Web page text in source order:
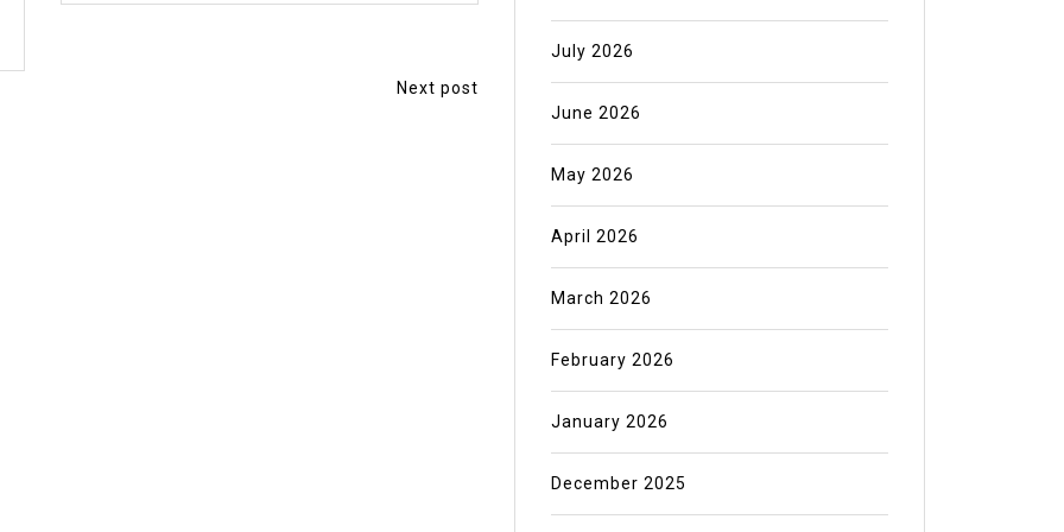
Next post
July 2026
June 2026
May 2026
April 2026
March 2026
February 2026
January 2026
December 2025